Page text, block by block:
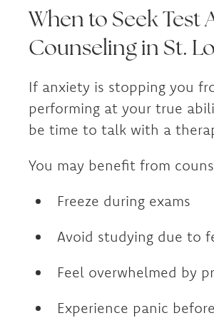
When to Seek Test
Counseling in St.
If anxiety is stopping you
performing at your true
be time to talk with a
You may benefit from
Freeze during exams
Avoid studying due to
Feel overwhelmed by
Experience panic